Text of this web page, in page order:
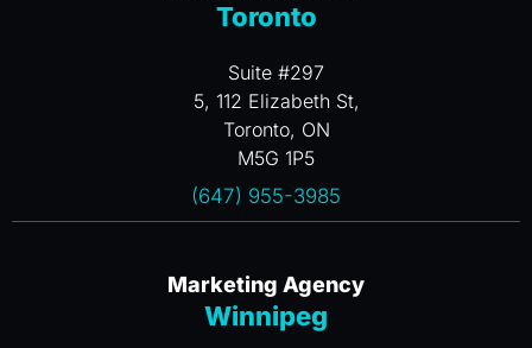
Toronto
Suite #297
5, 112 Elizabeth St,
Toronto, ON
M5G 1P5
(647) 955-3985
Marketing Agency
Winnipeg